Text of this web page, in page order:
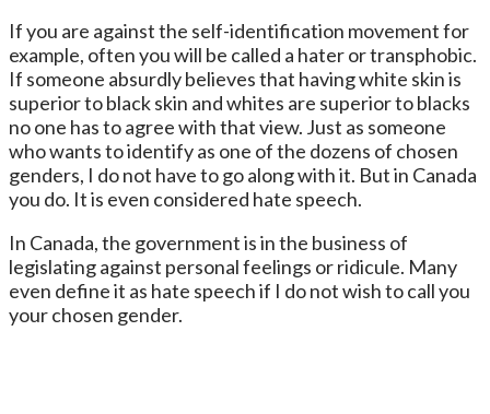
If you are against the self-identification movement for
example, often you will be called a hater or transphobic.
If someone absurdly believes that having white skin is
superior to black skin and whites are superior to blacks
no one has to agree with that view. Just as someone
who wants to identify as one of the dozens of chosen
genders, I do not have to go along with it. But in Canada
you do. It is even considered hate speech.
In Canada, the government is in the business of
legislating against personal feelings or ridicule. Many
even define it as hate speech if I do not wish to call you
your chosen gender.